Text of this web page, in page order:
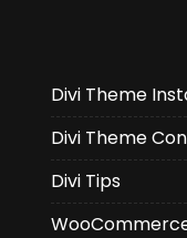
Divi Theme
Divi Theme
Divi Tips